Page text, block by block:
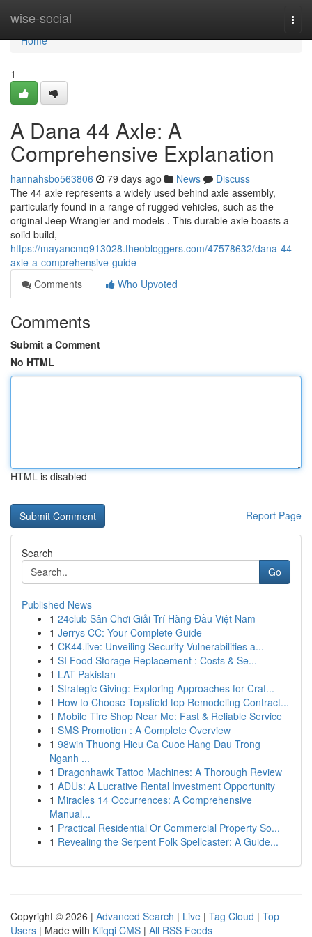
wise-social
Home
Home
1
A Dana 44 Axle: A
Comprehensive Explanation
hannahsbo563806 79 days ago News
Discuss
The 44 axle represents a widely used behind axle assembly,
particularly found in a range of rugged vehicles, such as the
original Jeep Wrangler and models . This durable axle boasts a
solid build,
https://mayancmq913028.theobloggers.com/47578632/dana-44-
axle-a-comprehensive-guide
Comments
Who Upvoted
Comments
Submit a Comment
No HTML
HTML is disabled
Report Page
Search
Go
Published News
1 24club Sân Chơi Giải Trí Hàng Đầu Việt Nam
1 Jerrys CC: Your Complete Guide
1 CK44.live: Unveiling Security Vulnerabilities a...
1 SI Food Storage Replacement : Costs & Se...
1 LAT Pakistan
1 Strategic Giving: Exploring Approaches for Craf...
1 How to Choose Topsfield top Remodeling Contract...
1 Mobile Tire Shop Near Me: Fast & Reliable Service
1 SMS Promotion : A Complete Overview
1 98win Thuong Hieu Ca Cuoc Hang Dau Trong
Nganh ...
1 Dragonhawk Tattoo Machines: A Thorough Review
1 ADUs: A Lucrative Rental Investment Opportunity
1 Miracles 14 Occurrences: A Comprehensive
Manual...
1 Practical Residential Or Commercial Property So...
1 Revealing the Serpent Folk Spellcaster: A Guide...
Copyright © 2026 | Advanced Search | Live | Tag Cloud | Top
Users | Made with Kliqqi CMS | All RSS Feeds